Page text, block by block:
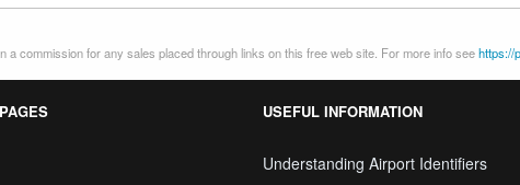
a commission for any sales placed through links on this free web site. For more info seehttps://
USEFUL INFORMATION
Understanding Airport Identifiers